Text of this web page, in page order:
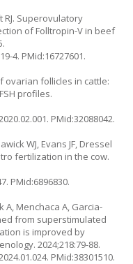
RJ. Superovulatory
of Folltropin-V in beef
4. PMid:16727601.
ovarian follicles in cattle:
profiles.
. PMid:32088042.
WJ, Evans JF, Dressel
fertilization in the cow.
. PMid:6896830.
A, Menchaca A, Garcia-
from superstimulated
is improved by
2024;218:79-88.
. PMid:38301510.